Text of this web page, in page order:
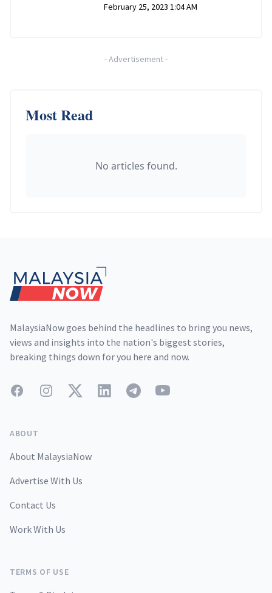
February 25, 2023 1:04 AM
-Advertisement-
Most Read
No articles found.
MalaysiaNow goes behind the headlines to bring you news,
views and insights into the nation's biggest stories,
breaking things down for you here and now.
FacebookInstagramTwitterLinkedInTelegramYouTube
ABOUT
About MalaysiaNow
Advertise With Us
Contact Us
Work With Us
TERMS OF USE